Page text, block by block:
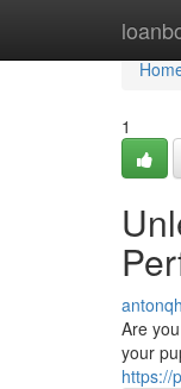
1
Are
your
https://